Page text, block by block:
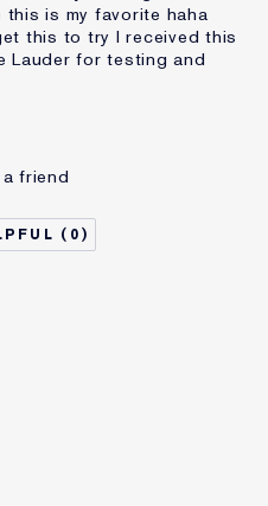
this is my favorite haha
this to try I received this
Lauder for testing and
Combination
Skintone
friend
0